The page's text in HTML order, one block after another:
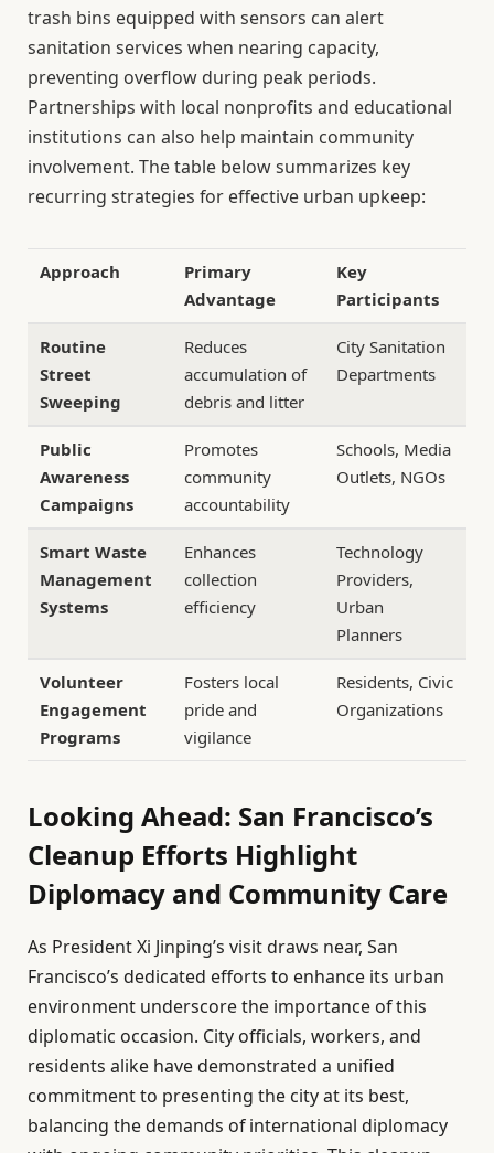
trash bins equipped with sensors can alert
sanitation services when nearing capacity,
preventing overflow during peak periods.
Partnerships with local nonprofits and educational
institutions can also help maintain community
involvement. The table below summarizes key
recurring strategies for effective urban upkeep:
Approach
Primary
Advantage
Key
Participants
Routine
Street
Sweeping
Reduces
accumulation of
debris and litter
City Sanitation
Departments
Public
Awareness
Campaigns
Promotes
community
accountability
Schools, Media
Outlets, NGOs
Smart Waste
Management
Systems
Enhances
collection
efficiency
Technology
Providers,
Urban
Planners
Volunteer
Engagement
Programs
Fosters local
pride and
vigilance
Residents, Civic
Organizations
Looking Ahead: San Francisco’s
Cleanup Efforts Highlight
Diplomacy and Community Care
As President Xi Jinping’s visit draws near, San
Francisco’s dedicated efforts to enhance its urban
environment underscore the importance of this
diplomatic occasion. City officials, workers, and
residents alike have demonstrated a unified
commitment to presenting the city at its best,
balancing the demands of international diplomacy